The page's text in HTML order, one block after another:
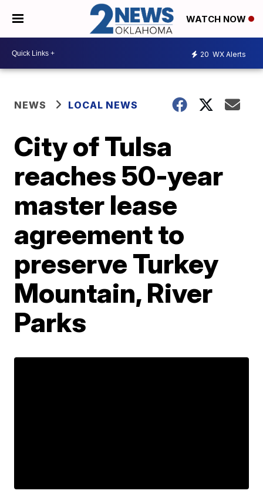
WATCH NOW
20 WX Alerts
NEWS LOCAL NEWS
City of Tulsa
reaches 50-year
master lease
agreement to
preserve Turkey
Mountain, River
Parks